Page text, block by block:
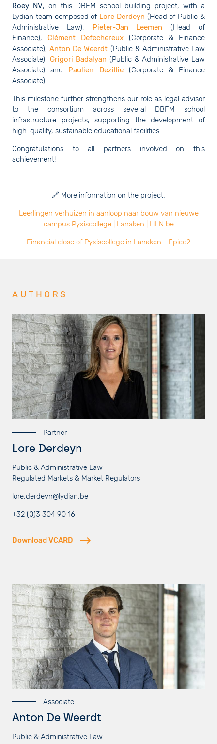
Roey NV, on this DBFM school building project, with a
Lydian team composed of Lore Derdeyn (Head of Public &
Administrative Law), Pieter-Jan Leemen (Head of
Finance), Clément Defechereux (Corporate & Finance
Associate),Anton De Weerdt (Public & Administrative Law
Associate), Grigori Badalyan (Public & Administrative Law
Associate) and Paulien Dezillie(Corporate & Finance
Associate).
This milestone further strengthens our role as legal advisor
to the consortium across several DBFM school
infrastructure projects, supporting the development of
high-quality, sustainable educational facilities.
Congratulations to all partners involved on this
achievement!
🔗 More information on the project:
Leerlingen verhuizen in aanloop naar bouw van nieuwe
campus Pyxiscollege | Lanaken | HLN.be
Financial close of Pyxiscollege in Lanaken - Epico2
AUTHORS
Partner
Lore Derdeyn
Public & Administrative Law
Regulated Markets & Market Regulators
lore.derdeyn@lydian.be
+32 (0)3 304 90 16
Download VCARD
Associate
Anton De Weerdt
Public & Administrative Law